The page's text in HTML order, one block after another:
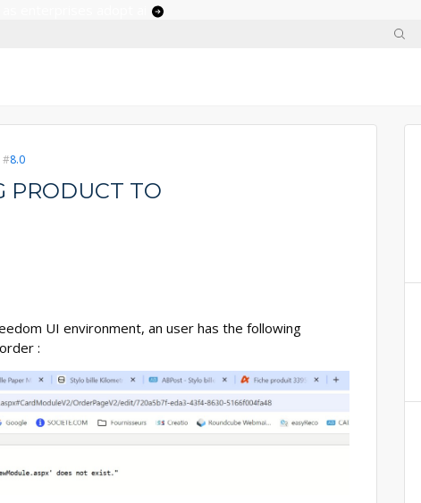
8.0
PRODUCT TO
UI environment, an user has the following
: